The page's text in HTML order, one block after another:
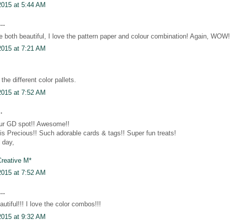
at 5:44 AM
both beautiful, I love the pattern paper and colour combination! Again, WOW!
at 7:21 AM
different color pallets.
at 7:52 AM
GD spot!! Awesome!!
Precious!! Such adorable cards & tags!! Super fun treats!
M*
at 7:52 AM
I love the color combos!!!
at 9:32 AM